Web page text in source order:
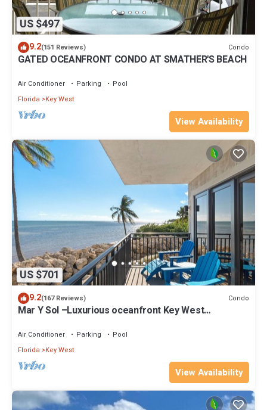
US $497
9.2(151 Reviews) Condo
GATED OCEANFRONT CONDO AT SMATHER'S BEACH
Air Conditioner Parking
Pool
Florida
Key West
View Availability
US $701
9.2(167 Reviews) Condo
Mar Y Sol –Luxurious oceanfront Key West
Air Conditioner Parking
Pool
Florida
Key West
View Availability